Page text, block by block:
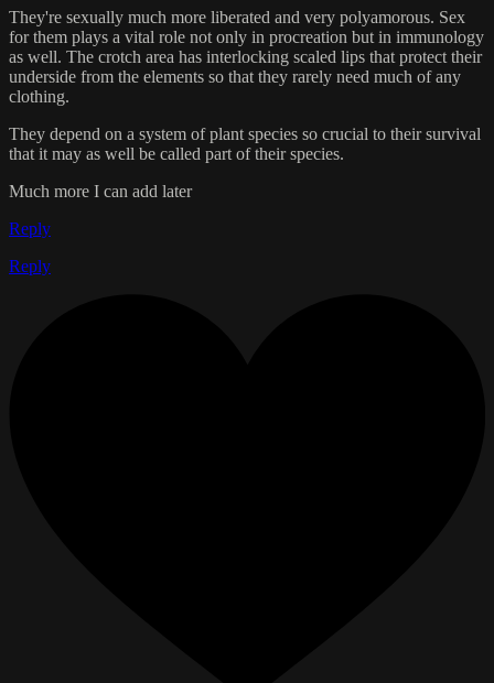
They're sexually much more liberated and very polyamorous. Sex
for them plays a vital role not only in procreation but in immunology
as well. The crotch area has interlocking scaled lips that protect their
underside from the elements so that they rarely need much of any
clothing.
They depend on a system of plant species so crucial to their survival
that it may as well be called part of their species.
Much more I can add later
Reply
Reply